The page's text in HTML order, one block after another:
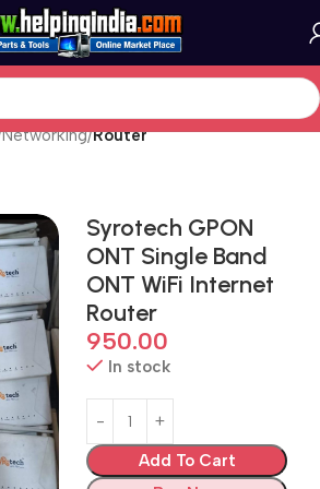
Networking Router
Syrotech GPON
ONT Single Band
ONT WiFi Internet
Router
950.00
In stock
Add To Cart